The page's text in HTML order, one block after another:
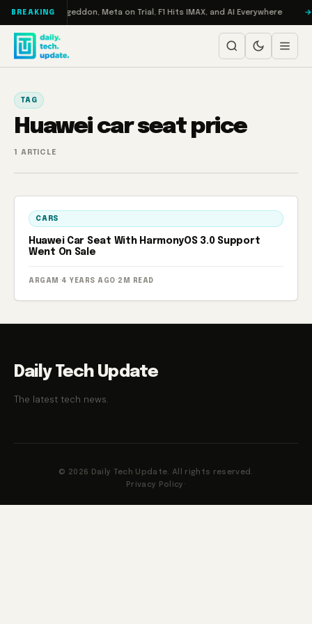
Skip to content
BREAKING
Turbo: RAMageddon, Meta on Trial, F1 Hits IMAX, and AI Everywhere
TAG
Huawei car seat price
1 ARTICLE
CARS
Huawei Car Seat With HarmonyOS 3.0 Support
Went On Sale
ARGAM · 4 YEARS AGO · 2M READ
Daily Tech Update
The latest tech news.
© 2026 Daily Tech Update. All rights reserved.
Privacy Policy ·